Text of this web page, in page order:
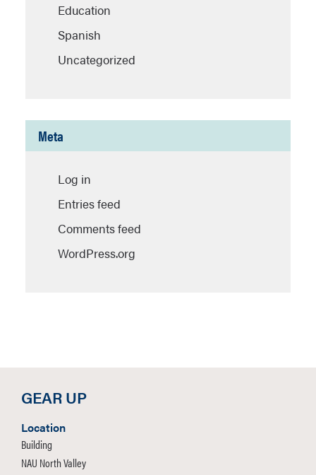
Education
Spanish
Uncategorized
Meta
Log in
Entries feed
Comments feed
WordPress.org
GEAR UP
Location
Building
NAU North Valley